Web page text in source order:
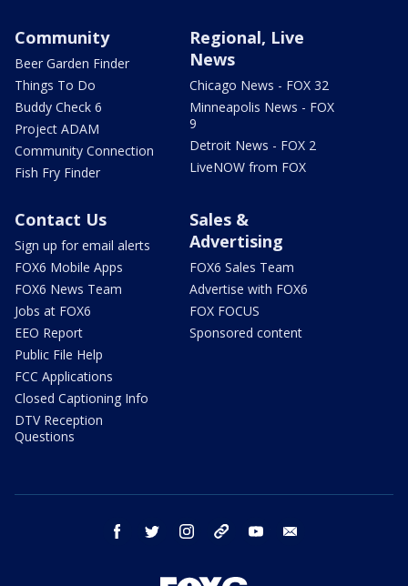
Community
Beer Garden Finder
Things To Do
Buddy Check 6
Project ADAM
Community Connection
Fish Fry Finder
Regional, Live
News
Chicago News - FOX 32
Minneapolis News - FOX
9
Detroit News - FOX 2
LiveNOW from FOX
Contact Us
Sign up for email alerts
FOX6 Mobile Apps
FOX6 News Team
Jobs at FOX6
EEO Report
Public File Help
FCC Applications
Closed Captioning Info
DTV Reception
Questions
Sales &
Advertising
FOX6 Sales Team
Advertise with FOX6
FOX FOCUS
Sponsored content
facebook twitter instagram threads youtube